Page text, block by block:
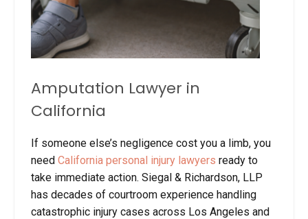
Amputation Lawyer in
California
If someone else’s negligence cost you a limb, you
need California personal injury lawyers ready to
take immediate action. Siegal & Richardson, LLP
has decades of courtroom experience handling
catastrophic injury cases across Los Angeles and